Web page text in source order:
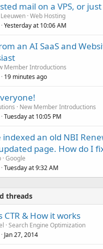
mail on a VPS, or
Web Hosting
Yesterday at 10:06 AM
an AI SaaS and
Member Introductions
19 minutes ago
New Member Introductions
Tuesday at 10:05 PM
indexed an old NBI
page. How do I
Google
Tuesday at 9:32 AM
threads
CTR & How it works
Search Engine Optimization
Jan 27, 2014